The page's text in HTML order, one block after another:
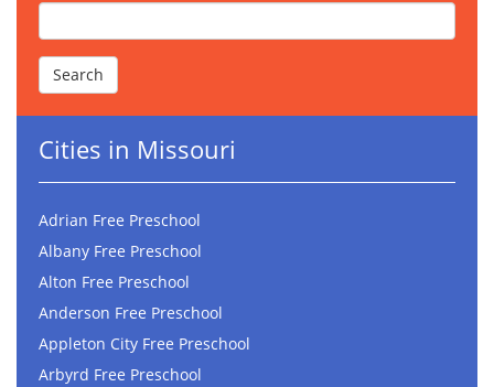
Cities in Missouri
Adrian Free Preschool
Albany Free Preschool
Alton Free Preschool
Anderson Free Preschool
Appleton City Free Preschool
Arbyrd Free Preschool